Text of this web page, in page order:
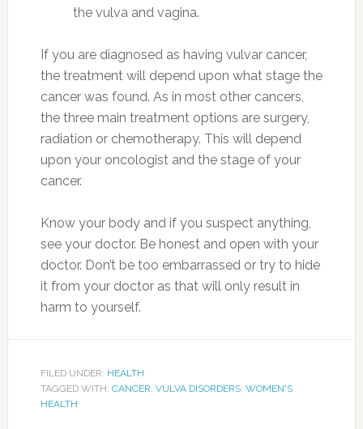
the vulva and vagina.
If you are diagnosed as having vulvar cancer,
the treatment will depend upon what stage the
cancer was found. As in most other cancers,
the three main treatment options are surgery,
radiation or chemotherapy. This will depend
upon your oncologist and the stage of your
cancer.
Know your body and if you suspect anything,
see your doctor. Be honest and open with your
doctor. Don’t be too embarrassed or try to hide
it from your doctor as that will only result in
harm to yourself.
FILED UNDER: HEALTH
TAGGED WITH: CANCER, VULVA DISORDERS, WOMEN'S
HEALTH